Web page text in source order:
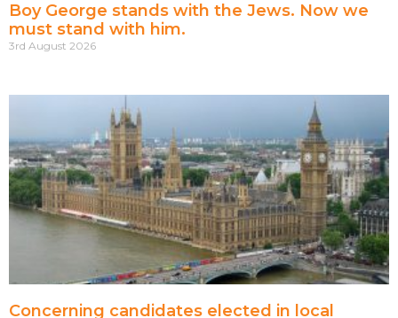
Boy George stands with the Jews. Now we
must stand with him.
3rd August 2026
Concerning candidates elected in local